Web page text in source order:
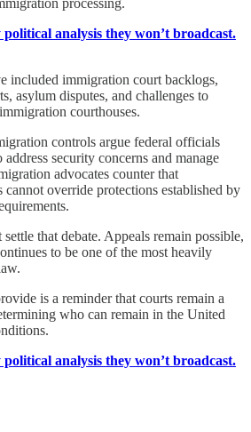
analysis they won’t broadcast.
included immigration court backlogs,
asylum disputes, and challenges to
courthouses.
controls argue federal officials
security concerns and manage
advocates counter that
override protections established by
that debate. Appeals remain possible,
to be one of the most heavily
is a reminder that courts remain a
who can remain in the United
analysis they won’t broadcast.